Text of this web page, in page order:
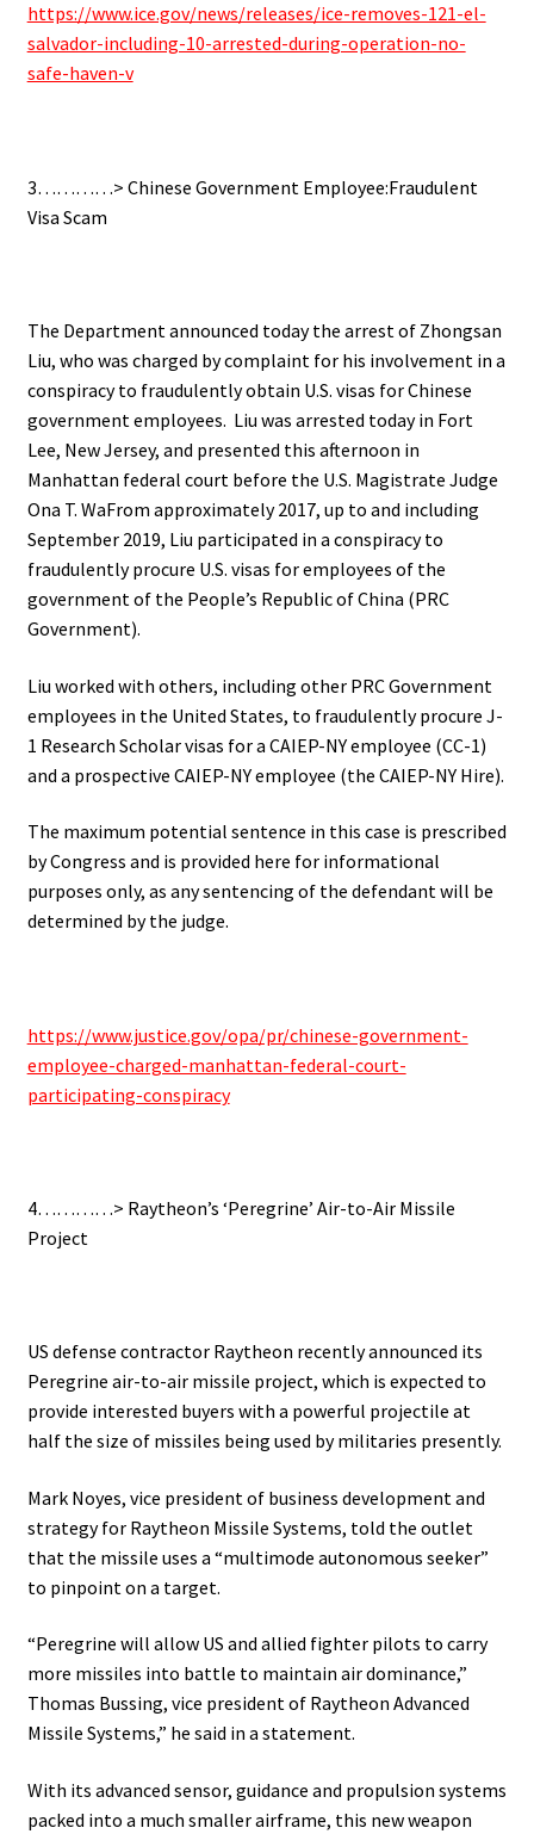
https://www.ice.gov/news/releases/ice-removes-121-el-
salvador-including-10-arrested-during-operation-no-
safe-haven-v
3…………> Chinese Government Employee:Fraudulent
Visa Scam
The Department announced today the arrest of Zhongsan
Liu, who was charged by complaint for his involvement in a
conspiracy to fraudulently obtain U.S. visas for Chinese
government employees. Liu was arrested today in Fort
Lee, New Jersey, and presented this afternoon in
Manhattan federal court before the U.S. Magistrate Judge
Ona T. WaFrom approximately 2017, up to and including
September 2019, Liu participated in a conspiracy to
fraudulently procure U.S. visas for employees of the
government of the People’s Republic of China (PRC
Government).
Liu worked with others, including other PRC Government
employees in the United States, to fraudulently procure J-
1 Research Scholar visas for a CAIEP-NY employee (CC-1)
and a prospective CAIEP-NY employee (the CAIEP-NY Hire).
The maximum potential sentence in this case is prescribed
by Congress and is provided here for informational
purposes only, as any sentencing of the defendant will be
determined by the judge.
https://www.justice.gov/opa/pr/chinese-government-
employee-charged-manhattan-federal-court-
participating-conspiracy
4…………> Raytheon’s ‘Peregrine’ Air-to-Air Missile
Project
US defense contractor Raytheon recently announced its
Peregrine air-to-air missile project, which is expected to
provide interested buyers with a powerful projectile at
half the size of missiles being used by militaries presently.
Mark Noyes, vice president of business development and
strategy for Raytheon Missile Systems, told the outlet
that the missile uses a “multimode autonomous seeker”
to pinpoint on a target.
“Peregrine will allow US and allied fighter pilots to carry
more missiles into battle to maintain air dominance,”
Thomas Bussing, vice president of Raytheon Advanced
Missile Systems,” he said in a statement.
With its advanced sensor, guidance and propulsion systems
packed into a much smaller airframe, this new weapon